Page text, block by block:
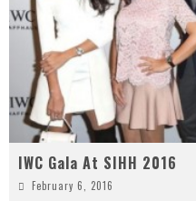
IWC Gala At SIHH 2016
February 6, 2016